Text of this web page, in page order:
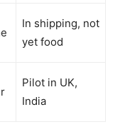
In shipping, not
yet food
Pilot in UK,
India